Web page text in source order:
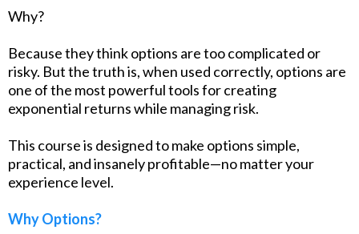
Why?
Because they think options are too complicated or
risky. But the truth is, when used correctly, options are
one of the most powerful tools for creating
exponential returns while managing risk.
This course is designed to make options simple,
practical, and insanely profitable—no matter your
experience level.
Why Options?